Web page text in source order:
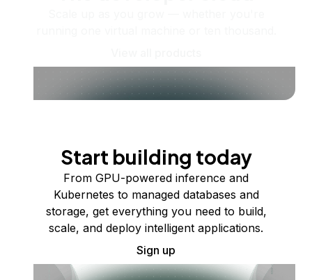
Start building today
From GPU-powered inference and
Kubernetes to managed databases and
storage, get everything you need to build,
scale, and deploy intelligent applications.
Sign up